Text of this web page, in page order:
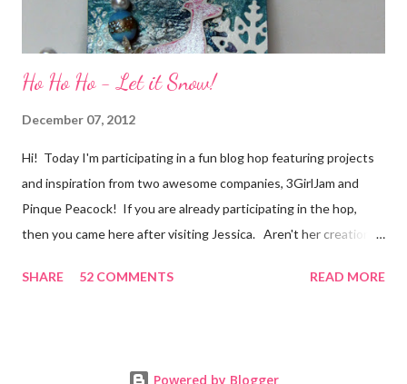
Ho Ho Ho - Let it Snow!
December 07, 2012
Hi! Today I'm participating in a fun blog hop featuring projects
and inspiration from two awesome companies, 3GirlJam and
Pinque Peacock! If you are already participating in the hop,
then you came here after visiting Jessica. Aren't her creations
the beginning, over on the 3GirlJam blog. Why, you ask?
SHARE 52 COMMENTS READ MORE
Powered by Blogger